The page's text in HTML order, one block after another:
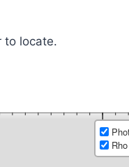
to locate.